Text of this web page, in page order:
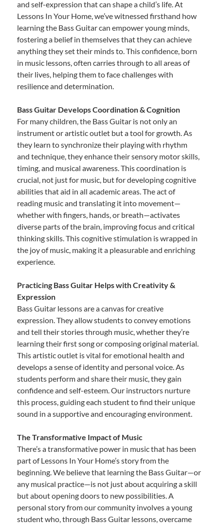
and self-expression that can shape a child’s life. At
Lessons In Your Home, we’ve witnessed firsthand how
learning the Bass Guitar can empower young minds,
fostering a belief in themselves that they can achieve
anything they set their minds to. This confidence, born
in music lessons, often carries through to all areas of
their lives, helping them to face challenges with
resilience and determination.
Bass Guitar Develops Coordination & Cognition
For many children, the Bass Guitar is not only an
instrument or artistic outlet but a tool for growth. As
they learn to synchronize their playing with rhythm
and technique, they enhance their sensory motor skills,
timing, and musical awareness. This coordination is
crucial, not just for music, but for developing cognitive
abilities that aid in all academic areas. The act of
reading music and translating it into movement—
whether with fingers, hands, or breath—activates
diverse parts of the brain, improving focus and critical
thinking skills. This cognitive stimulation is wrapped in
the joy of music, making it a pleasurable and enriching
experience.
Practicing Bass Guitar Helps with Creativity &
Expression
Bass Guitar lessons are a canvas for creative
expression. They allow students to convey emotions
and tell their stories through music, whether they’re
learning their first song or composing original material.
This artistic outlet is vital for emotional health and
develops a sense of identity and personal voice. As
students perform and share their music, they gain
confidence and self-esteem. Our instructors nurture
this process, guiding each student to find their unique
sound in a supportive and encouraging environment.
The Transformative Impact of Music
There’s a transformative power in music that has been
part of Lessons In Your Home’s story from the
beginning. We believe that learning the Bass Guitar—or
any musical practice—is not just about acquiring a skill
but about opening doors to new possibilities. A
personal story from our community involves a young
student who, through Bass Guitar lessons, overcame